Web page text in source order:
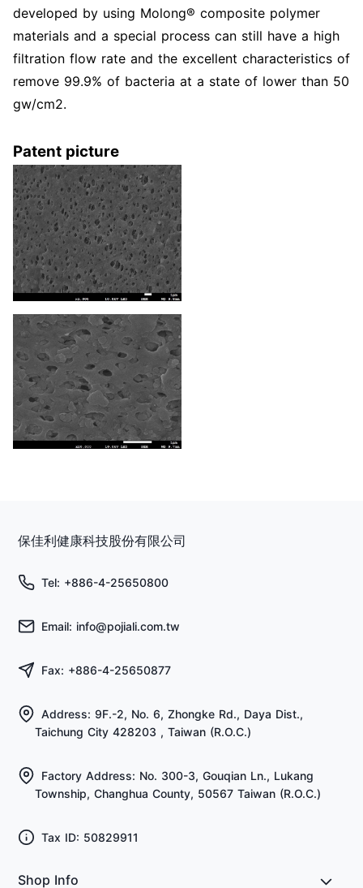
developed by using Molong® composite polymer
materials and a special process can still have a high
filtration flow rate and the excellent characteristics of
remove 99.9% of bacteria at a state of lower than 50
gw/cm2.
Patent picture
保佳利健康科技股份有限公司
Tel: +886-4-25650800
Email: info@pojiali.com.tw
Fax: +886-4-25650877
Address: 9F.-2, No. 6, Zhongke Rd., Daya Dist.,
Taichung City 428203 , Taiwan (R.O.C.)
Factory Address: No. 300-3, Gouqian Ln., Lukang
Township, Changhua County, 50567 Taiwan (R.O.C.)
Tax ID: 50829911
Shop Info